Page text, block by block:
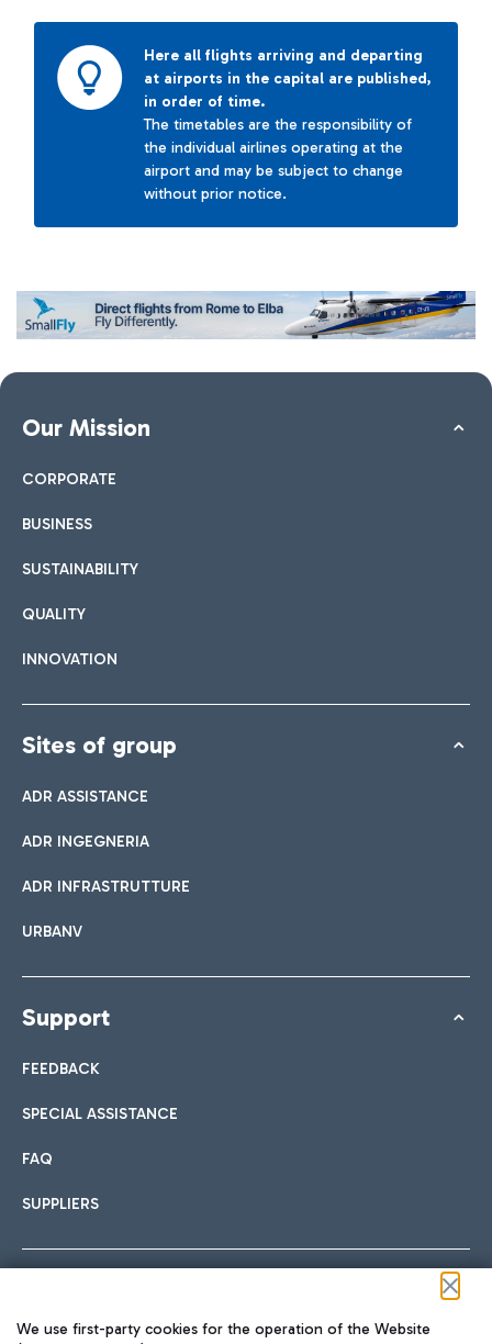
Here all flights arriving and departing
at airports in the capital are published,
in order of time.
The timetables are the responsibility of
the individual airlines operating at the
airport and may be subject to change
without prior notice.
Our Mission
CORPORATE
BUSINESS
SUSTAINABILITY
QUALITY
INNOVATION
Sites of group
ADR ASSISTANCE
ADR INGEGNERIA
ADR INFRASTRUTTURE
URBANV
Support
FEEDBACK
SPECIAL ASSISTANCE
FAQ
SUPPLIERS
We use first-party cookies for the operation of the Website